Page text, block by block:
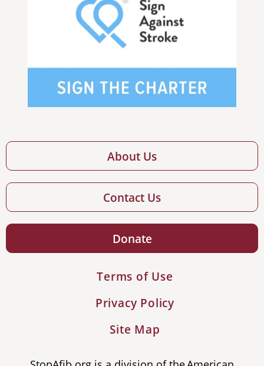
About Us
Contact Us
Donate
Terms of Use
Privacy Policy
Site Map